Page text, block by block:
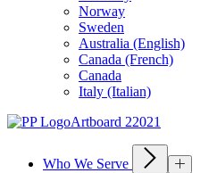
Norway
Sweden
Australia (English)
Canada (French)
Canada
Italy (Italian)
Who We Serve